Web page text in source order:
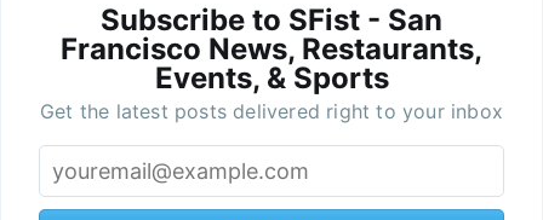
Subscribe to SFist - San
Francisco News, Restaurants,
Events, & Sports
Get the latest posts delivered right to your inbox